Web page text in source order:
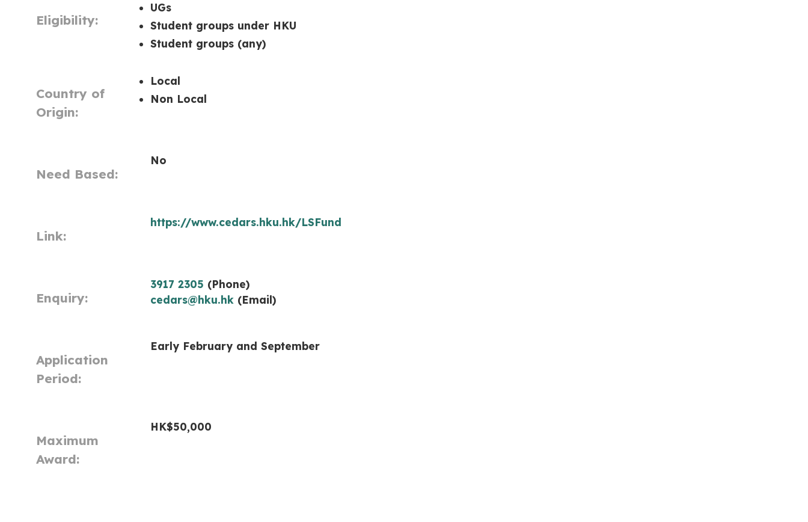
Eligibility:
UGs
Student groups under HKU
Student groups (any)
Country of
Origin:
Local
Non Local
Need Based:
No
Link:
https://www.cedars.hku.hk/LSFund
Enquiry:
3917 2305 (Phone)
cedars@hku.hk (Email)
Application
Period:
Early February and September
Maximum
Award:
HK$50,000